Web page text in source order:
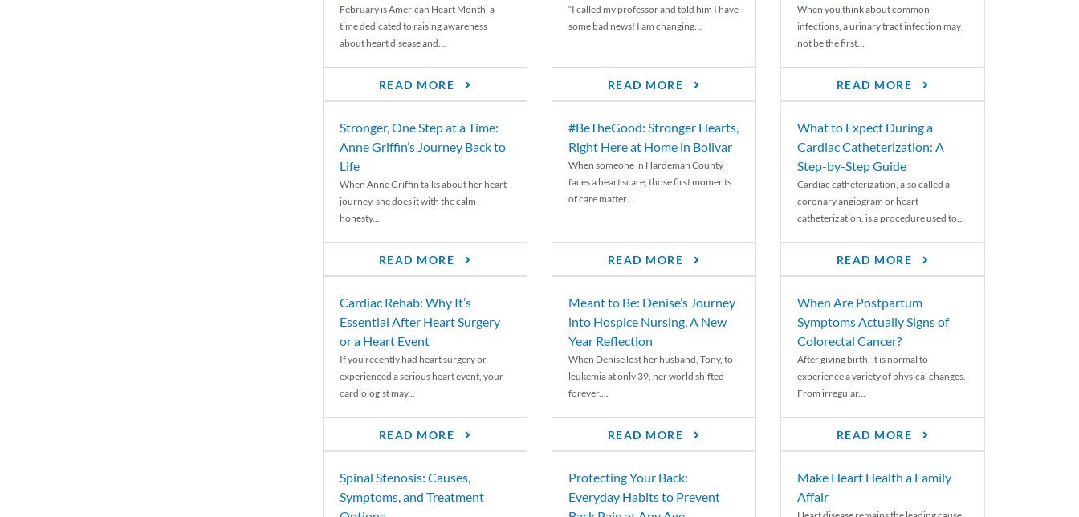
February is American Heart Month, a
time dedicated to raising awareness
about heart disease and...
READ MORE
“I called my professor and told him I have
some bad news! I am changing...
READ MORE
When you think about common
infections, a urinary tract infection may
not be the first...
READ MORE
Stronger, One Step at a Time:
Anne Griffin’s Journey Back to
Life
When Anne Griffin talks about her heart
journey, she does it with the calm
honesty...
READ MORE
#BeTheGood: Stronger Hearts,
Right Here at Home in Bolivar
When someone in Hardeman County
faces a heart scare, those first moments
of care matter....
READ MORE
What to Expect During a
Cardiac Catheterization: A
Step-by-Step Guide
Cardiac catheterization, also called a
coronary angiogram or heart
catheterization, is a procedure used to...
READ MORE
Cardiac Rehab: Why It’s
Essential After Heart Surgery
or a Heart Event
If you recently had heart surgery or
experienced a serious heart event, your
cardiologist may...
READ MORE
Meant to Be: Denise’s Journey
into Hospice Nursing, A New
Year Reflection
When Denise lost her husband, Tony, to
leukemia at only 39, her world shifted
forever....
READ MORE
When Are Postpartum
Symptoms Actually Signs of
Colorectal Cancer?
After giving birth, it is normal to
experience a variety of physical changes.
From irregular...
READ MORE
Spinal Stenosis: Causes,
Symptoms, and Treatment
Protecting Your Back:
Everyday Habits to Prevent
Make Heart Health a Family
Affair